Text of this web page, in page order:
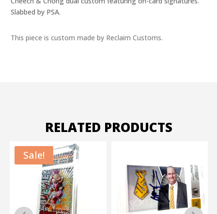
Slabbed by PSA.
This piece is custom made by Reclaim Customs.
RELATED PRODUCTS
Sale!